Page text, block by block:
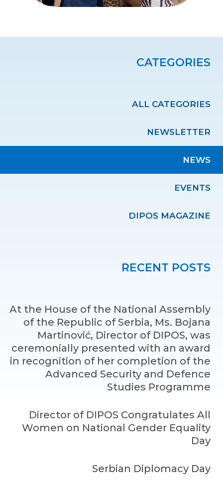
CATEGORIES
ALL CATEGORIES
NEWSLETTER
NEWS
EVENTS
DIPOS MAGAZINE
RECENT POSTS
At the House of the National Assembly
of the Republic of Serbia, Ms. Bojana
Martinović, Director of DIPOS, was
ceremonially presented with an award
in recognition of her completion of the
Advanced Security and Defence
Studies Programme
Director of DIPOS Congratulates All
Women on National Gender Equality
Day
Serbian Diplomacy Day